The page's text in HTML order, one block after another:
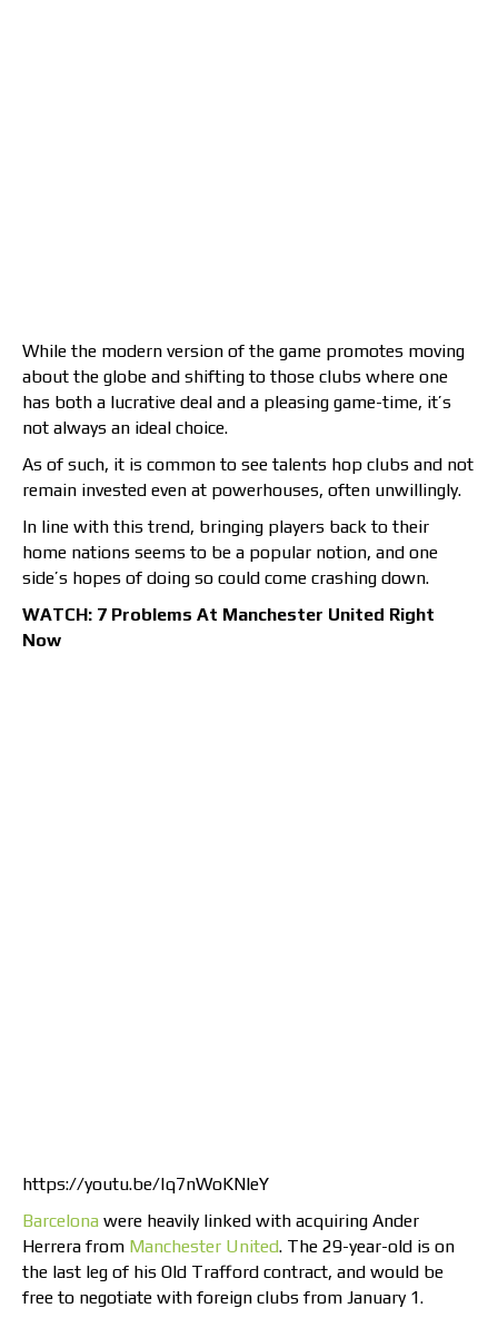
While the modern version of the game promotes moving
about the globe and shifting to those clubs where one
has both a lucrative deal and a pleasing game-time, it’s
not always an ideal choice.
As of such, it is common to see talents hop clubs and not
remain invested even at powerhouses, often unwillingly.
In line with this trend, bringing players back to their
home nations seems to be a popular notion, and one
side’s hopes of doing so could come crashing down.
WATCH: 7 Problems At Manchester United Right
Now
https://youtu.be/lq7nWoKNleY
Barcelona were heavily linked with acquiring Ander
Herrera from Manchester United. The 29-year-old is on
the last leg of his Old Trafford contract, and would be
free to negotiate with foreign clubs from January 1.